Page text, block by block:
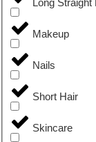
Makeup
Nails
Short Hair
Skincare